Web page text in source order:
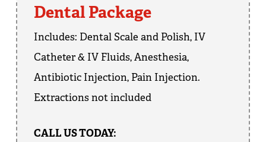
Dental Package
Includes: Dental Scale and Polish, IV
Catheter & IV Fluids, Anesthesia,
Antibiotic Injection, Pain Injection.
Extractions not included
CALL US TODAY: